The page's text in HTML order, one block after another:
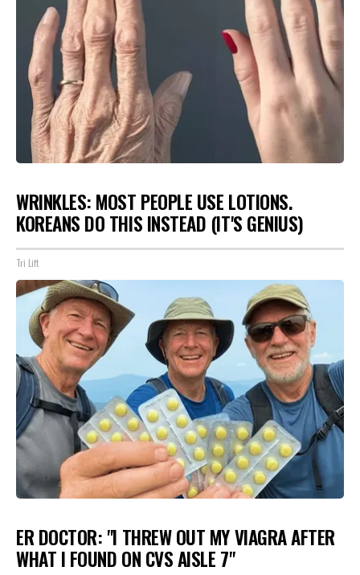
WRINKLES: MOST PEOPLE USE LOTIONS.
KOREANS DO THIS INSTEAD (IT'S GENIUS)
Tri Lift
ER DOCTOR: "I THREW OUT MY VIAGRA AFTER
WHAT I FOUND ON CVS AISLE 7"